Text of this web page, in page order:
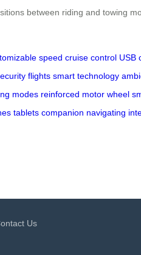
between riding and towing
speed cruise control USB
flights smart technology
modes reinforced motor wheel
tablets companion navigating
Us